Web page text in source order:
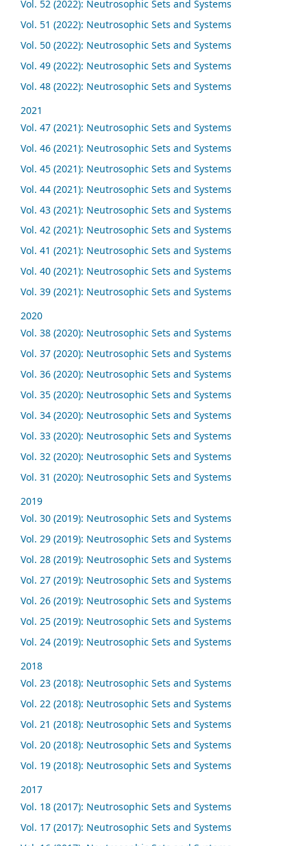
Vol. 52 (2022): Neutrosophic Sets and Systems
Vol. 51 (2022): Neutrosophic Sets and Systems
Vol. 50 (2022): Neutrosophic Sets and Systems
Vol. 49 (2022): Neutrosophic Sets and Systems
Vol. 48 (2022): Neutrosophic Sets and Systems
2021
Vol. 47 (2021): Neutrosophic Sets and Systems
Vol. 46 (2021): Neutrosophic Sets and Systems
Vol. 45 (2021): Neutrosophic Sets and Systems
Vol. 44 (2021): Neutrosophic Sets and Systems
Vol. 43 (2021): Neutrosophic Sets and Systems
Vol. 42 (2021): Neutrosophic Sets and Systems
Vol. 41 (2021): Neutrosophic Sets and Systems
Vol. 40 (2021): Neutrosophic Sets and Systems
Vol. 39 (2021): Neutrosophic Sets and Systems
2020
Vol. 38 (2020): Neutrosophic Sets and Systems
Vol. 37 (2020): Neutrosophic Sets and Systems
Vol. 36 (2020): Neutrosophic Sets and Systems
Vol. 35 (2020): Neutrosophic Sets and Systems
Vol. 34 (2020): Neutrosophic Sets and Systems
Vol. 33 (2020): Neutrosophic Sets and Systems
Vol. 32 (2020): Neutrosophic Sets and Systems
Vol. 31 (2020): Neutrosophic Sets and Systems
2019
Vol. 30 (2019): Neutrosophic Sets and Systems
Vol. 29 (2019): Neutrosophic Sets and Systems
Vol. 28 (2019): Neutrosophic Sets and Systems
Vol. 27 (2019): Neutrosophic Sets and Systems
Vol. 26 (2019): Neutrosophic Sets and Systems
Vol. 25 (2019): Neutrosophic Sets and Systems
Vol. 24 (2019): Neutrosophic Sets and Systems
2018
Vol. 23 (2018): Neutrosophic Sets and Systems
Vol. 22 (2018): Neutrosophic Sets and Systems
Vol. 21 (2018): Neutrosophic Sets and Systems
Vol. 20 (2018): Neutrosophic Sets and Systems
Vol. 19 (2018): Neutrosophic Sets and Systems
2017
Vol. 18 (2017): Neutrosophic Sets and Systems
Vol. 17 (2017): Neutrosophic Sets and Systems